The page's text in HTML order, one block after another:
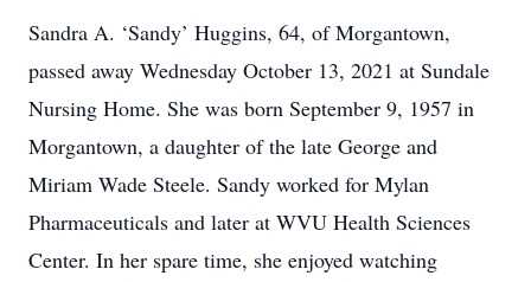
Sandra A. ‘Sandy’ Huggins, 64, of Morgantown,
passed away Wednesday October 13, 2021 at Sundale
Nursing Home. She was born September 9, 1957 in
Morgantown, a daughter of the late George and
Miriam Wade Steele. Sandy worked for Mylan
Pharmaceuticals and later at WVU Health Sciences
Center. In her spare time, she enjoyed watching